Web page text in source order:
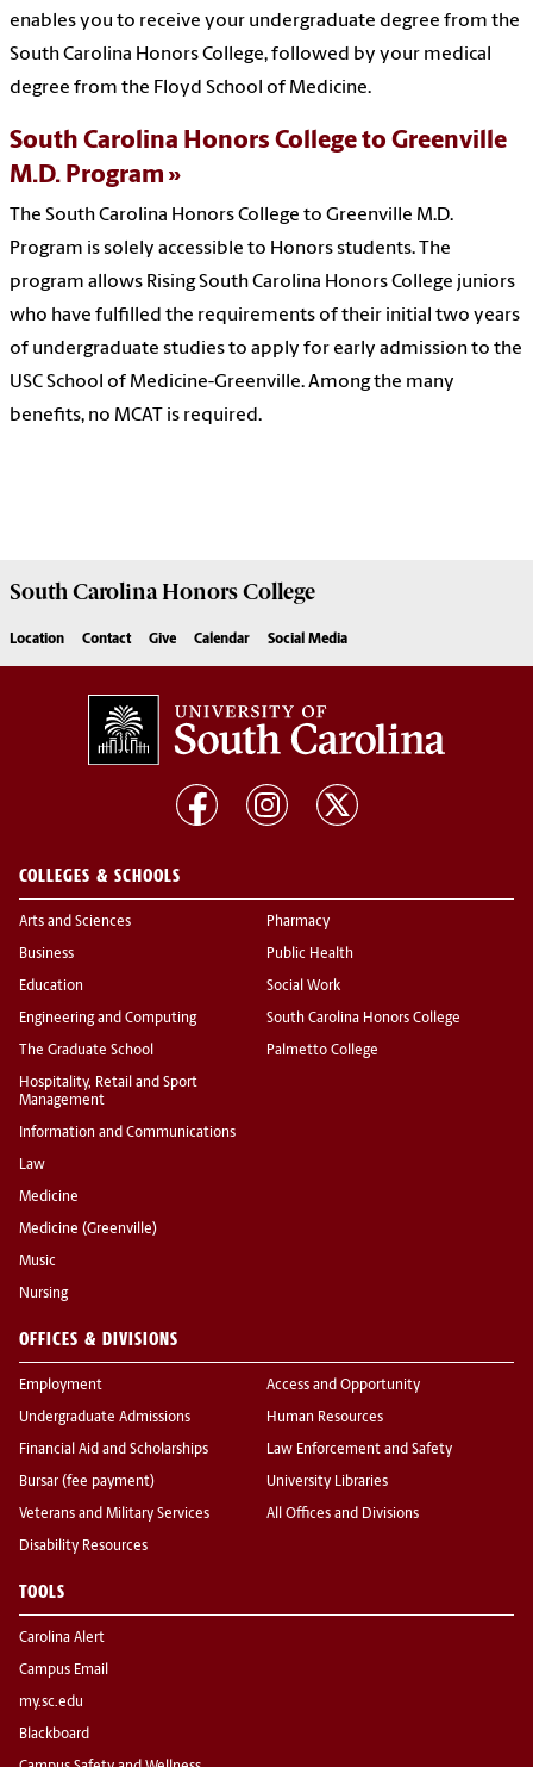
enables you to receive your undergraduate degree from the
South Carolina Honors College, followed by your medical
degree from the Floyd School of Medicine.
South Carolina Honors College to Greenville
M.D. Program
The South Carolina Honors College to Greenville M.D.
Program is solely accessible to Honors students. The
program allows Rising South Carolina Honors College juniors
who have fulfilled the requirements of their initial two years
of undergraduate studies to apply for early admission to the
USC School of Medicine-Greenville. Among the many
benefits, no MCAT is required.
South CarolinaHonors College
Location Contact Give Calendar Social Media
COLLEGES & SCHOOLS
Arts and Sciences
Business
Education
Engineering and Computing
The Graduate School
Hospitality, Retail and Sport
Management
Information and Communications
Law
Medicine
Medicine (Greenville)
Music
Nursing
Pharmacy
Public Health
Social Work
South Carolina Honors College
Palmetto College
OFFICES & DIVISIONS
Employment
Undergraduate Admissions
Financial Aid and Scholarships
Bursar (fee payment)
Veterans and Military Services
Disability Resources
Access and Opportunity
Human Resources
Law Enforcement and Safety
University Libraries
All Offices and Divisions
TOOLS
Carolina Alert
Campus Email
my.sc.edu
Blackboard